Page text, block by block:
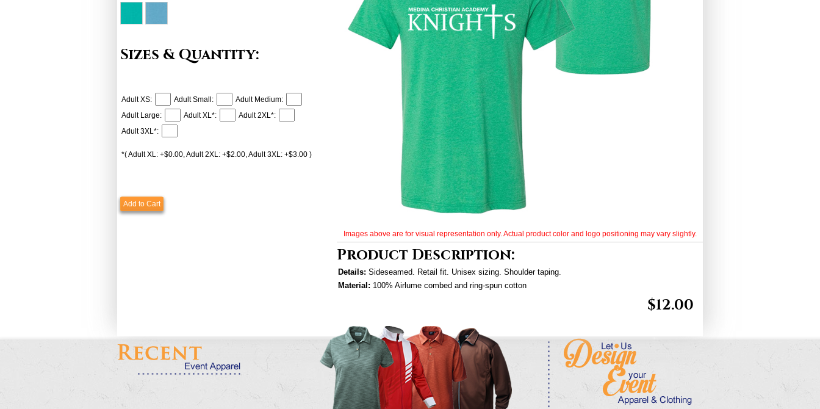
Sizes & Quantity:
Adult XS: Adult Small:
Adult Medium:
Adult Large:
Adult XL*:
Adult 2XL*:
Adult 3XL*:
*( Adult XL: +$0.00, Adult 2XL: +$2.00, Adult 3XL: +$3.00 )
Add to Cart
Images above are for visual representation only. Actual product color and logo positioning may vary slightly.
Product Description:
Details: Sideseamed. Retail fit. Unisex sizing. Shoulder taping.
Material: 100% Airlume combed and ring-spun cotton
$12.00